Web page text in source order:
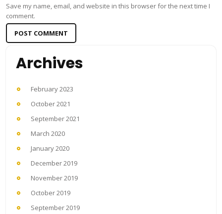
Save my name, email, and website in this browser for the next time I
comment.
Archives
February 2023
October 2021
September 2021
March 2020
January 2020
December 2019
November 2019
October 2019
September 2019